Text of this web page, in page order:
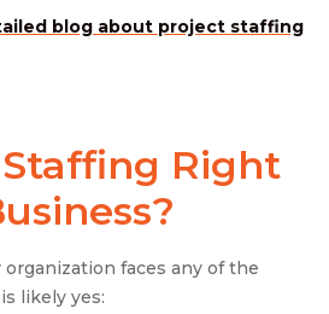
blog about project staffing
Right
faces any of the
likely yes: